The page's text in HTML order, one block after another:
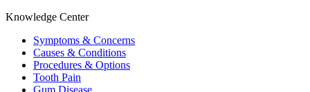
Knowledge Center
Symptoms & Concerns
Causes & Conditions
Procedures & Options
Tooth Pain
Gum Disease